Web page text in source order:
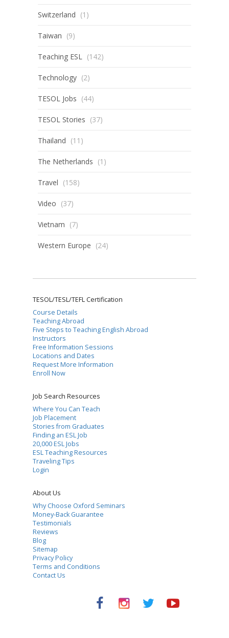
Switzerland (1)
Taiwan (9)
Teaching ESL (142)
Technology (2)
TESOL Jobs (44)
TESOL Stories (37)
Thailand (11)
The Netherlands (1)
Travel (158)
Video (37)
Vietnam (7)
Western Europe (24)
TESOL/TESL/TEFL Certification
Course Details
Teaching Abroad
Five Steps to Teaching English Abroad
Instructors
Free Information Sessions
Locations and Dates
Request More Information
Enroll Now
Job Search Resources
Where You Can Teach
Job Placement
Stories from Graduates
Finding an ESL Job
20,000 ESL Jobs
ESL Teaching Resources
Traveling Tips
Login
About Us
Why Choose Oxford Seminars
Money-Back Guarantee
Testimonials
Reviews
Blog
Sitemap
Privacy Policy
Terms and Conditions
Contact Us